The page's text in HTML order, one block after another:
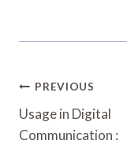
Post
Navigation
PREVIOUS
Usage in Digital
Communication :